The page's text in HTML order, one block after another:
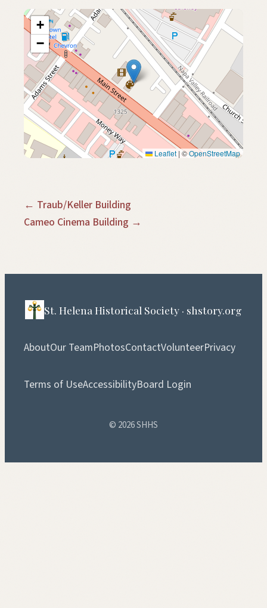
+
−
Leaflet | ©OpenStreetMap
← Traub/Keller Building
Cameo Cinema Building →
St. Helena Historical Society · shstory.org
AboutOur TeamPhotosContactVolunteerPrivacy
Terms of UseAccessibilityBoard Login
© 2026 SHHS